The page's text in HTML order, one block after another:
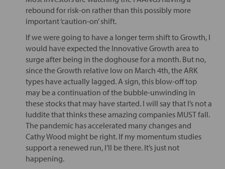
rebound for risk-on rather than this possibly more
important ‘caution-on’ shift.
If we were going to have a longer term shift to Growth, I
would have expected the Innovative Growth area to
surge after being in the doghouse for a month. But no,
since the Growth relative low on March 4th, the ARK
types have actually lagged. A sign, this blow-off top
may be a continuation of the bubble-unwinding in
these stocks that may have started. I will say that I’s not a
luddite that thinks these amazing companies MUST fall.
The pandemic has accelerated many changes and
Cathy Wood might be right. If my momentum studies
support a renewed run, I’ll be there. It’s just not
happening.